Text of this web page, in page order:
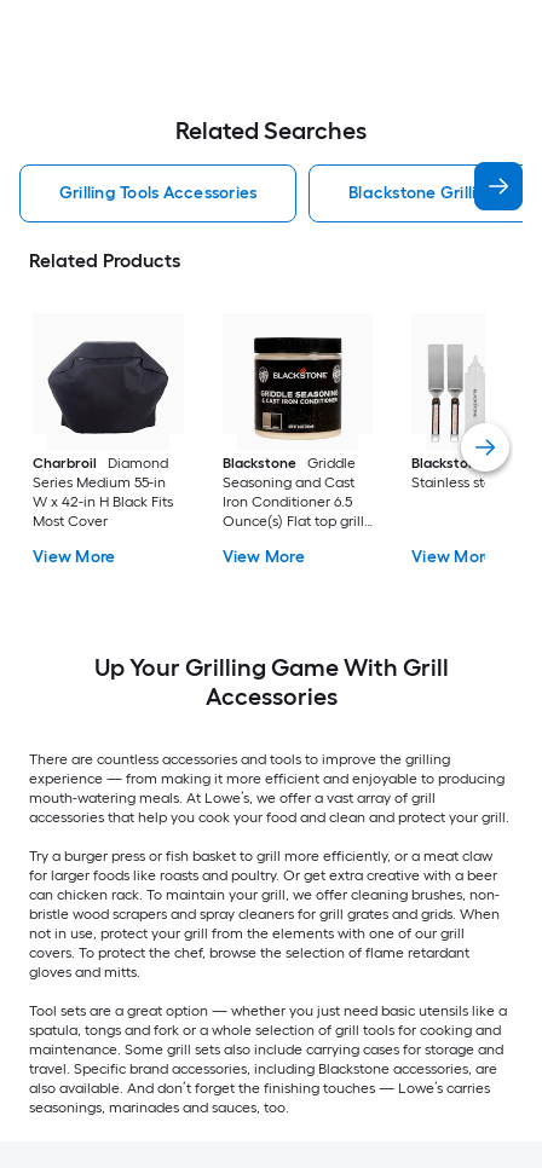
Related Searches
Grilling Tools Accessories Blackstone Grilling
Related Products
Charbroil
Diamond
Series Medium 55-in
W x 42-in H Black Fits
Most Cover
View More
Blackstone
Griddle
Seasoning and Cast
Iron Conditioner 6.5
Ounce(s) Flat top grill
View More
Blackstone
Stainless steel Tool
View More
Up Your Grilling Game With Grill
Accessories
There are countless accessories and tools to improve the grilling
experience — from making it more efficient and enjoyable to producing
mouth-watering meals. At Lowe’s, we offer a vast array of grill
accessories that help you cook your food and clean and protect your grill.
Try a burger press or fish basket to grill more efficiently, or a meat claw
for larger foods like roasts and poultry. Or get extra creative with a beer
can chicken rack. To maintain your grill, we offer cleaning brushes, non-
bristle wood scrapers and spray cleaners for grill grates and grids. When
not in use, protect your grill from the elements with one of our grill
covers. To protect the chef, browse the selection of flame retardant
gloves and mitts.
Tool sets are a great option — whether you just need basic utensils like a
spatula, tongs and fork or a whole selection of grill tools for cooking and
maintenance. Some grill sets also include carrying cases for storage and
travel. Specific brand accessories, including Blackstone accessories, are
also available. And don’t forget the finishing touches — Lowe’s carries
seasonings, marinades and sauces, too.